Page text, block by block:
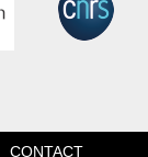
CONTACT